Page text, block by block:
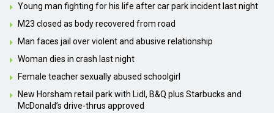
Young man fighting for his life after car park incident last night
M23 closed as body recovered from road
Man faces jail over violent and abusive relationship
Woman dies in crash last night
Female teacher sexually abused schoolgirl
New Horsham retail park with Lidl, B&Q plus Starbucks and
McDonald’s drive-thrus approved